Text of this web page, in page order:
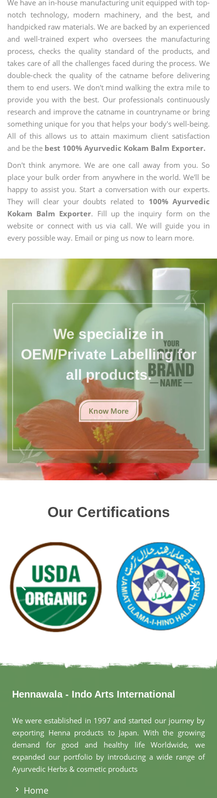
We have an in-house manufacturing unit equipped with top-
notch technology, modern machinery, and the best, and
handpicked raw materials. We are backed by an experienced
and well-trained expert who oversees the manufacturing
process, checks the quality standard of the products, and
takes care of all the challenges faced during the process. We
double-check the quality of the catname before delivering
them to end users. We don't mind walking the extra mile to
provide you with the best. Our professionals continuously
research and improve the catname in countryname or bring
something unique for you that helps your body's well-being.
All of this allows us to attain maximum client satisfaction
and be the best 100% Ayurvedic Kokam Balm Exporter.
Don't think anymore. We are one call away from you. So
place your bulk order from anywhere in the world. We'll be
happy to assist you. Start a conversation with our experts.
They will clear your doubts related to 100% Ayurvedic
Kokam Balm Exporter. Fill up the inquiry form on the
website or connect with us via call. We will guide you in
every possible way. Email or ping us now to learn more.
We specialize in
OEM/Private Labelling for
all products.
Know More
Our Certifications
Hennawala - Indo Arts International
We were established in 1997 and started our journey by
exporting Henna products to Japan. With the growing
demand for good and healthy life Worldwide, we
expanded our portfolio by introducing a wide range of
Ayurvedic Herbs & cosmetic products
Home